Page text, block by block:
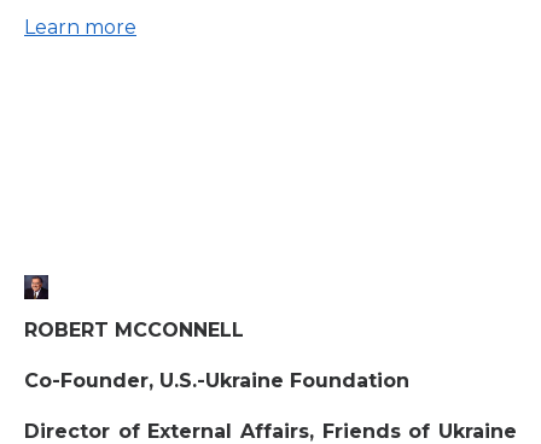
Learn more
ROBERT MCCONNELL
Co-Founder, U.S.-Ukraine Foundation
Director of External Affairs, Friends of Ukraine